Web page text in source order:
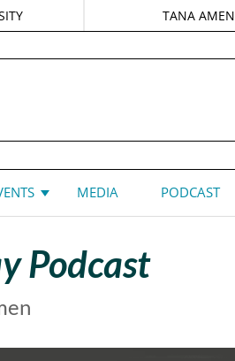
TANA AMEN
MEDIA PODCAST
Podcast